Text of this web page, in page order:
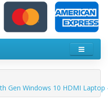
Gen Windows 10 HDMI Laptop